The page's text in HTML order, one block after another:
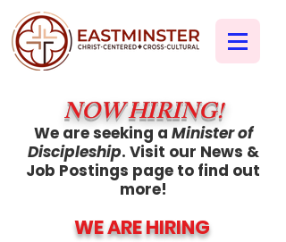
NOW HIRING!
We are seeking a Minister of
Discipleship. Visit our News &
Job Postings page to find out
more!
WE ARE HIRING